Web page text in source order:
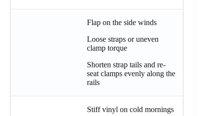
Flap on the side winds
Loose straps or uneven
clamp torque
Shorten strap tails and re-
seat clamps evenly along the
rails
Stiff vinyl on cold mornings